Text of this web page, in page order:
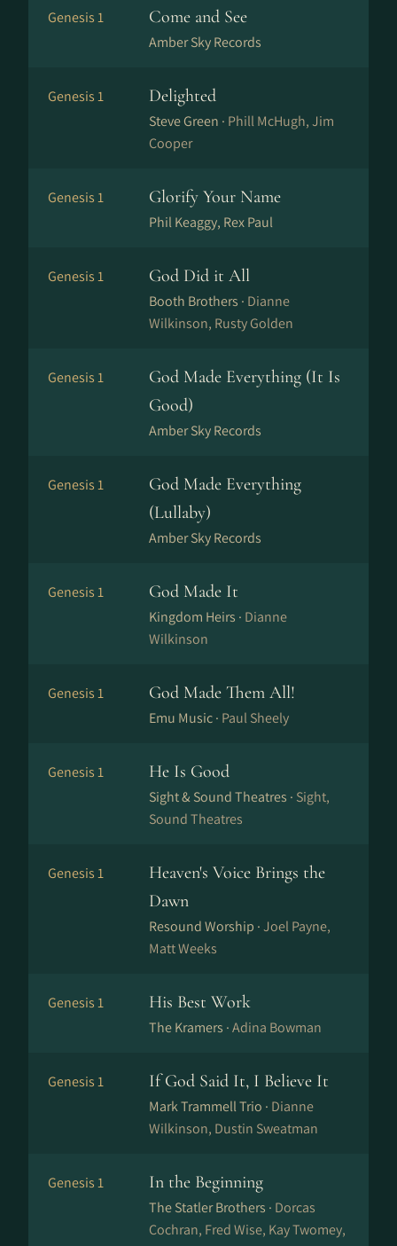
Genesis 1 Come and See
Amber Sky Records
Genesis 1 Delighted
Steve Green · Phill McHugh, Jim
Cooper
Genesis 1 Glorify Your Name
Phil Keaggy, Rex Paul
Genesis 1 God Did it All
Booth Brothers · Dianne
Wilkinson, Rusty Golden
Genesis 1
God Made Everything (It Is
Good)
Amber Sky Records
Genesis 1
God Made Everything
(Lullaby)
Amber Sky Records
Genesis 1 God Made It
Kingdom Heirs · Dianne
Wilkinson
Genesis 1 God Made Them All!
Emu Music · Paul Sheely
Genesis 1 He Is Good
Sight & Sound Theatres · Sight,
Sound Theatres
Genesis 1
Heaven's Voice Brings the
Dawn
Resound Worship ·Joel Payne,
Matt Weeks
Genesis 1 His Best Work
The Kramers ·Adina Bowman
Genesis 1 If God Said It, I Believe It
Mark Trammell Trio · Dianne
Wilkinson, Dustin Sweatman
Genesis 1 In the Beginning
The Statler Brothers · Dorcas
Cochran, Fred Wise, Kay Twomey,